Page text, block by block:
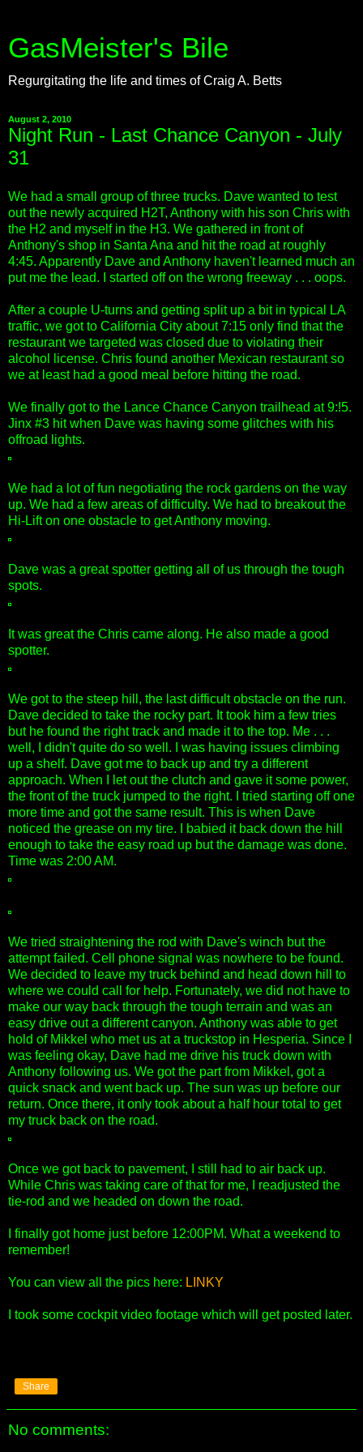
GasMeister's Bile
Regurgitating the life and times of Craig A. Betts
August 2, 2010
Night Run - Last Chance Canyon - July
31
We had a small group of three trucks. Dave wanted to test
out the newly acquired H2T, Anthony with his son Chris with
the H2 and myself in the H3. We gathered in front of
Anthony's shop in Santa Ana and hit the road at roughly
4:45. Apparently Dave and Anthony haven't learned much an
put me the lead. I started off on the wrong freeway . . . oops.
After a couple U-turns and getting split up a bit in typical LA
traffic, we got to California City about 7:15 only find that the
restaurant we targeted was closed due to violating their
alcohol license. Chris found another Mexican restaurant so
we at least had a good meal before hitting the road.
We finally got to the Lance Chance Canyon trailhead at 9:!5.
Jinx #3 hit when Dave was having some glitches with his
offroad lights.
We had a lot of fun negotiating the rock gardens on the way
up. We had a few areas of difficulty. We had to breakout the
Hi-Lift on one obstacle to get Anthony moving.
Dave was a great spotter getting all of us through the tough
spots.
It was great the Chris came along. He also made a good
spotter.
We got to the steep hill, the last difficult obstacle on the run.
Dave decided to take the rocky part. It took him a few tries
but he found the right track and made it to the top. Me . . .
well, I didn't quite do so well. I was having issues climbing
up a shelf. Dave got me to back up and try a different
approach. When I let out the clutch and gave it some power,
the front of the truck jumped to the right. I tried starting off one
more time and got the same result. This is when Dave
noticed the grease on my tire. I babied it back down the hill
enough to take the easy road up but the damage was done.
Time was 2:00 AM.
We tried straightening the rod with Dave's winch but the
attempt failed. Cell phone signal was nowhere to be found.
We decided to leave my truck behind and head down hill to
where we could call for help. Fortunately, we did not have to
make our way back through the tough terrain and was an
easy drive out a different canyon. Anthony was able to get
hold of Mikkel who met us at a truckstop in Hesperia. Since I
was feeling okay, Dave had me drive his truck down with
Anthony following us. We got the part from Mikkel, got a
quick snack and went back up. The sun was up before our
return. Once there, it only took about a half hour total to get
my truck back on the road.
Once we got back to pavement, I still had to air back up.
While Chris was taking care of that for me, I readjusted the
tie-rod and we headed on down the road.
I finally got home just before 12:00PM. What a weekend to
remember!
You can view all the pics here: LINKY
I took some cockpit video footage which will get posted later.
Share
No comments: